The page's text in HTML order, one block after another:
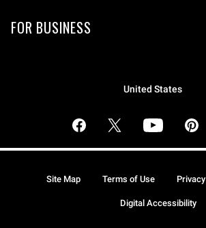
FOR BUSINESS
United States
Site Map Terms of Use Privacy
Digital Accessibility